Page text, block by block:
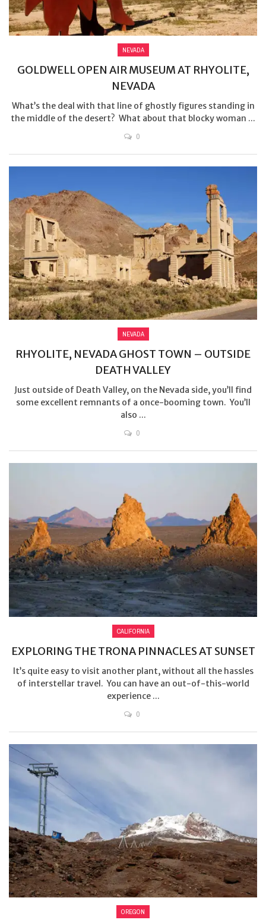
NEVADA
GOLDWELL OPEN AIR MUSEUM AT RHYOLITE,
NEVADA
What’s the deal with that line of ghostly figures standing in
the middle of the desert? What about that blocky woman ...
0
NEVADA
RHYOLITE, NEVADA GHOST TOWN – OUTSIDE
DEATH VALLEY
Just outside of Death Valley, on the Nevada side, you’ll find
some excellent remnants of a once-booming town. You’ll
also ...
0
CALIFORNIA
EXPLORING THE TRONA PINNACLES AT SUNSET
It’s quite easy to visit another plant, without all the hassles
of interstellar travel. You can have an out-of-this-world
experience ...
0
OREGON